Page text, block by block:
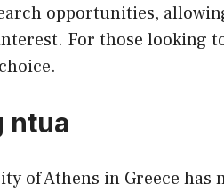
opportunities,
For those looking
ntua
of Athens in Greece has